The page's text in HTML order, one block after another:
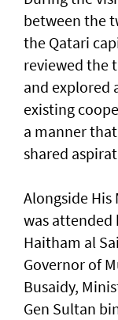
between the
the Qatari
reviewed the
and explored
existing
a manner
shared
Alongside
was attended
Haitham al
Governor of
Busaidy,
Gen Sultan